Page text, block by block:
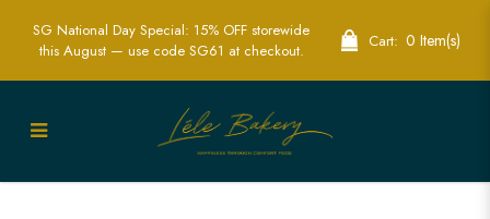
Transformer Stars Cake | Sci-Fi Themed
SG National Day Special: 15% OFF storewide
this August — use code SG61 at checkout.
Cart: 0 Item(s)